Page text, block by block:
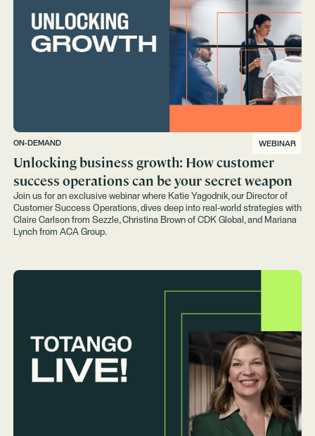
ON-DEMAND WEBINAR
Unlocking business growth: How customer
success operations can be your secret weapon
Join us for an exclusive webinar where Katie Yagodnik, our Director of
Customer Success Operations, dives deep into real-world strategies with
Claire Carlson from Sezzle, Christina Brown of CDK Global, and Mariana
Lynch from ACA Group.